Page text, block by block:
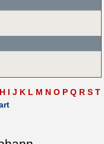
H I J K L M N O P Q R S T